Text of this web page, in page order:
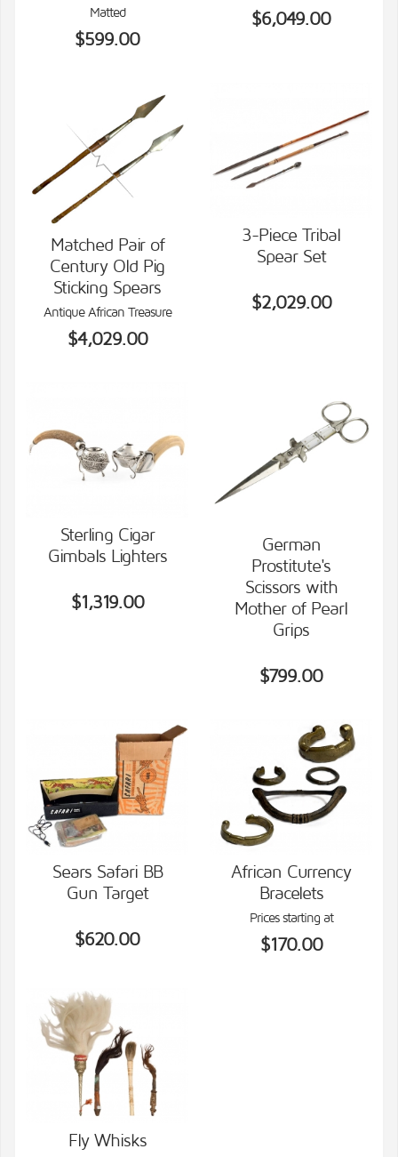
Matted
$599.00
$6,049.00
VIEW DETAILS
Matched Pair of
Century Old Pig
Sticking Spears
Antique African Treasure
$4,029.00
VIEW DETAILS
3-Piece Tribal
Spear Set
$2,029.00
VIEW DETAILS
Sterling Cigar
Gimbals Lighters
$1,319.00
VIEW DETAILS
German
Prostitute's
Scissors with
Mother of Pearl
Grips
$799.00
VIEW DETAILS
Sears Safari BB
Gun Target
$620.00
VIEW DETAILS
African Currency
Bracelets
Prices starting at
$170.00
Fly Whisks